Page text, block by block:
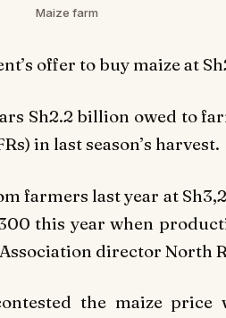
Maize farm
offer to buy maize at
Sh2.2 billion owed to
in last season’s harvest.
farmers last year at
this year when
director North
the maize price